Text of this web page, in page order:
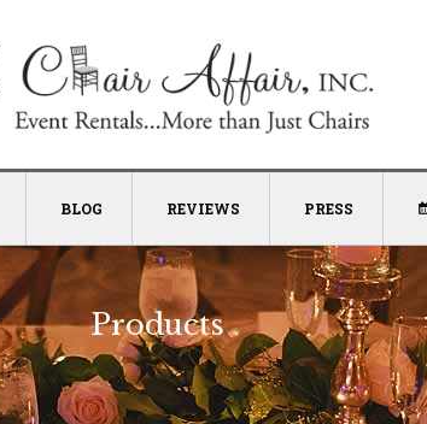
BLOG REVIEWS PRESS
Products